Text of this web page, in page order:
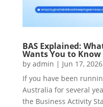
BAS Explained:
Wants You to Know
by admin | Jun 17, 2026
If you have been
Australia for several
the Business Activity